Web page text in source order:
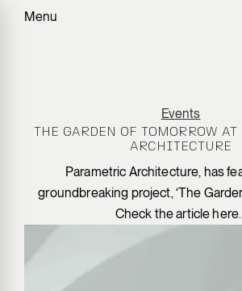
Menu
Events
THE GARDEN OF TOMORROW
ARCHITECTURE
Parametric Architecture, has
groundbreaking project, ‘The
Check the article